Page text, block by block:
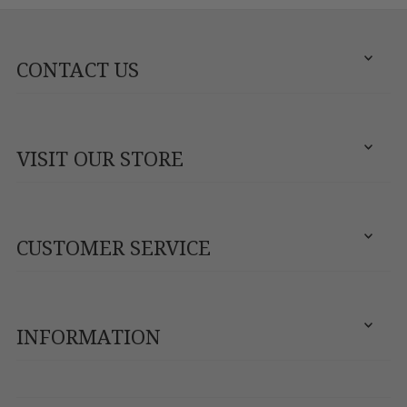
CONTACT US
VISIT OUR STORE
CUSTOMER SERVICE
INFORMATION